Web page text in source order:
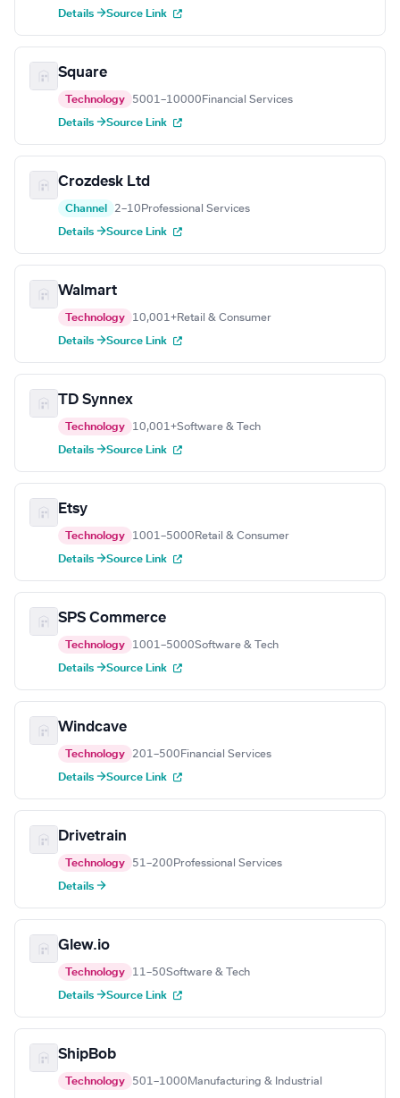
Details →Source Link
Square
Technology 5001–10000 Financial Services
Details →Source Link
Crozdesk Ltd
Channel 2–10 Professional Services
Details →Source Link
Walmart
Technology 10,001+Retail & Consumer
Details →Source Link
TD Synnex
Technology 10,001+Software & Tech
Details →Source Link
Etsy
Technology 1001–5000 Retail & Consumer
Details →Source Link
SPS Commerce
Technology 1001–5000Software & Tech
Details →Source Link
Windcave
Technology 201–500 Financial Services
Details →Source Link
Drivetrain
Technology 51–200 Professional Services
Details →
Glew.io
Technology 11–50Software & Tech
Details →Source Link
ShipBob
Technology 501–1000 Manufacturing & Industrial